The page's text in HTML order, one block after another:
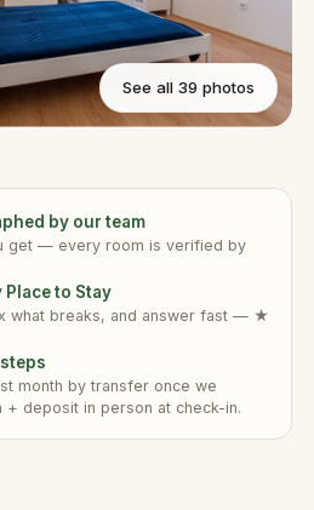
See all 39 photos
by our team
get — every room is verified by
to Stay
what breaks, and answer fast — ★
month by transfer once we
+ deposit in person at check-in.